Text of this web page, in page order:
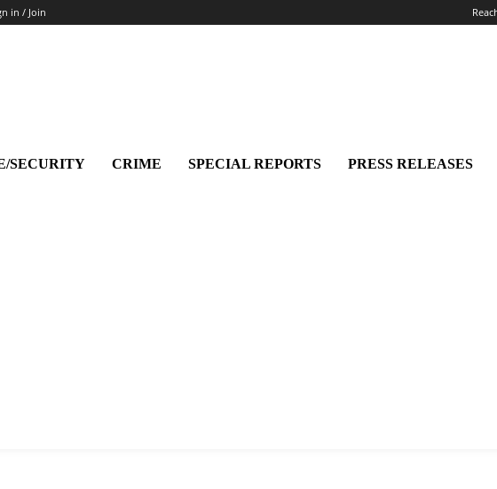
in / Join
SECURITY CRIME SPECIAL REPORTS PRESS RELEASES